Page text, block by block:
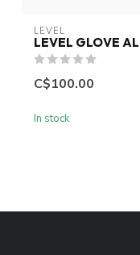
LEVEL
LEVEL GLOVE
C$100.00
In stock